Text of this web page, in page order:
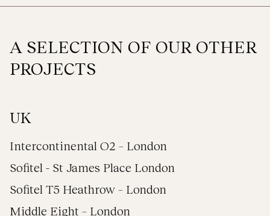
A SELECTION OF OUR OTHER
PROJECTS
UK
Intercontinental O2 – London
Sofitel - St James Place London
Sofitel T5 Heathrow – London
Middle Eight – London